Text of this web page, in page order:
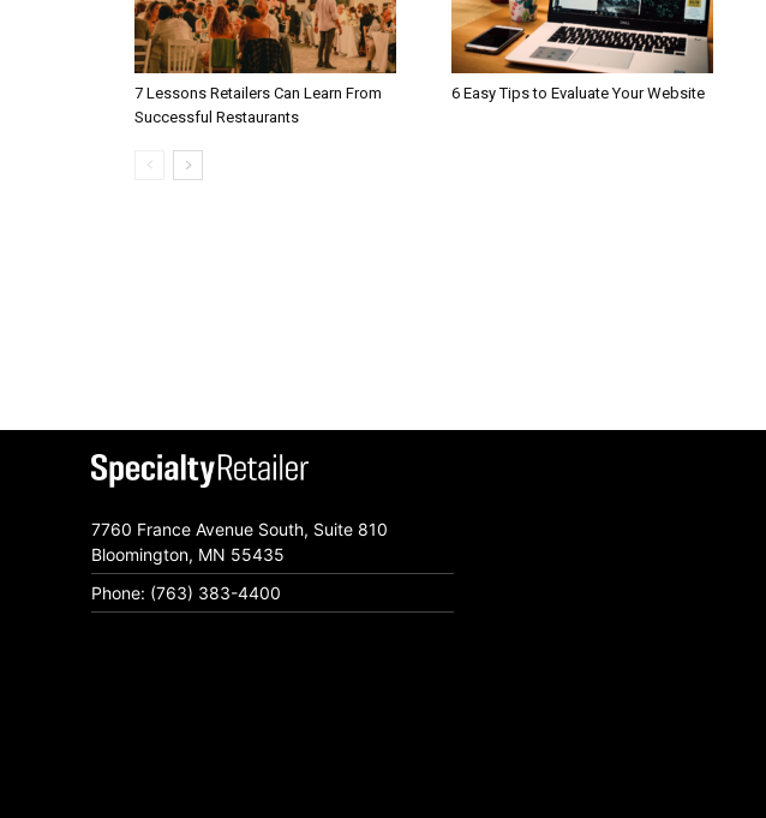
7 Lessons Retailers Can Learn From
Successful Restaurants
6 Easy Tips to Evaluate Your Website
7760 France Avenue South, Suite 810
Bloomington, MN 55435
Phone: (763) 383-4400